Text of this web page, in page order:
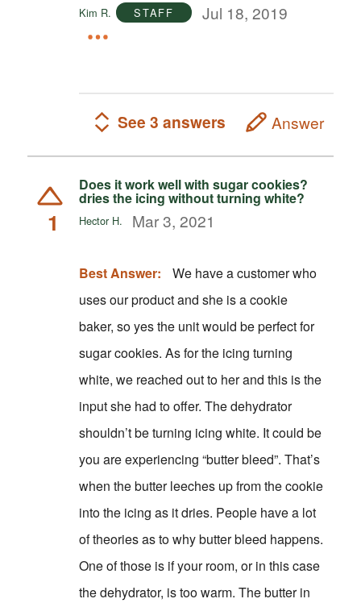
Kim R. STAFF Jul 18, 2019
See 3 answers Answer
1
Does it work well with sugar cookies?
dries the icing without turning white?
Hector H. Mar 3, 2021
Best Answer:
We have a customer who
uses our product and she is a cookie
baker, so yes the unit would be perfect for
sugar cookies. As for the icing turning
white, we reached out to her and this is the
input she had to offer. The dehydrator
shouldn’t be turning icing white. It could be
you are experiencing “butter bleed”. That’s
when the butter leeches up from the cookie
into the icing as it dries. People have a lot
of theories as to why butter bleed happens.
One of those is if your room, or in this case
the dehydrator, is too warm. The butter in